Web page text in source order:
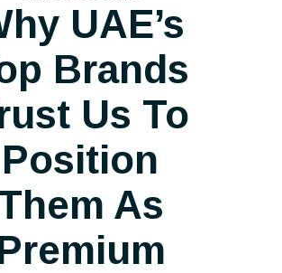
UAE’s
Brands
Us To
Position
As